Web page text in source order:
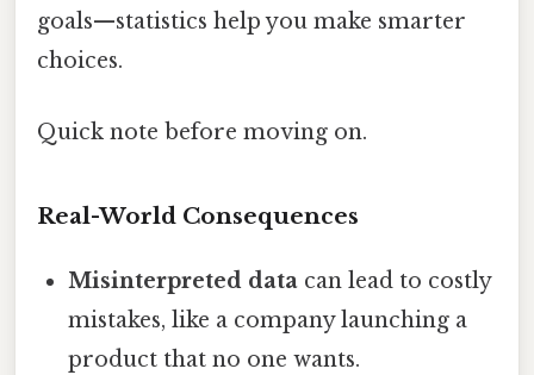
goals—statistics help you make smarter
choices.
Quick note before moving on.
Real-World Consequences
Misinterpreted data can lead to costly
mistakes, like a company launching a
product that no one wants.